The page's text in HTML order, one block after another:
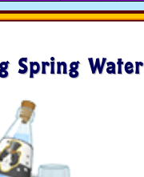
Spring Water